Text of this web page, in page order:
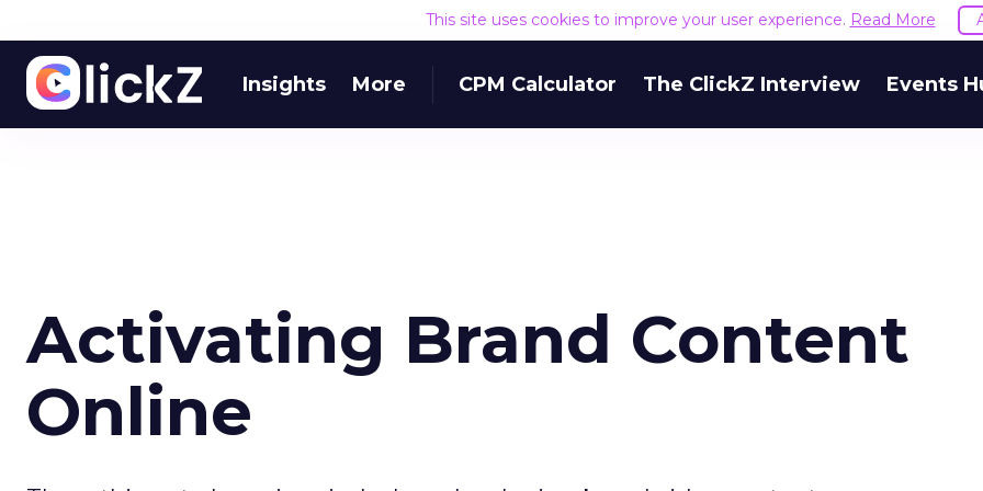
This site uses cookies to improve your user experience. Read More
Insights More CPM Calculator The ClickZ Interview Events
Activating Brand Content
Online